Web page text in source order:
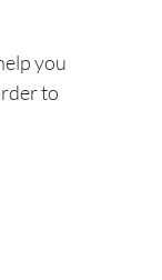
you
to